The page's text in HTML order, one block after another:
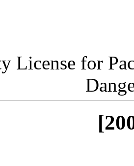
License for